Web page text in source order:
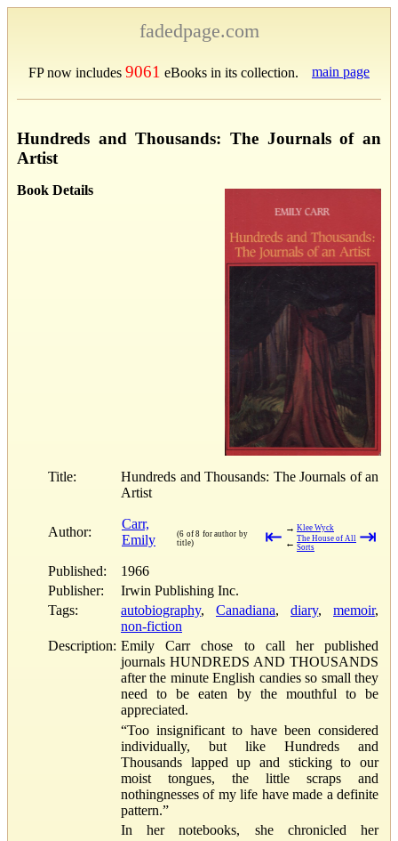
fadedpage.com
FP now includes 9061 eBooks in its collection. main page
Hundreds and Thousands: The Journals of an
Artist
Book Details
Title:
Hundreds and Thousands: The Journals of an
Artist
Author:
Carr,
Emily
(6 of 8 for author by
title)
⇤ → Klee Wyck
← The House of All
Sorts
⇥
Published:
1966
Publisher:
Irwin Publishing Inc.
Tags:
autobiography, Canadiana, diary, memoir,
non-fiction
Description: Emily Carr chose to call her published
journals HUNDREDS AND THOUSANDS
after the minute English candies so small they
need to be eaten by the mouthful to be
appreciated.
“Too insignificant to have been considered
individually, but like Hundreds and
Thousands lapped up and sticking to our
moist tongues, the little scraps and
nothingnesses of my life have made a definite
pattern.”
In her notebooks, she chronicled her